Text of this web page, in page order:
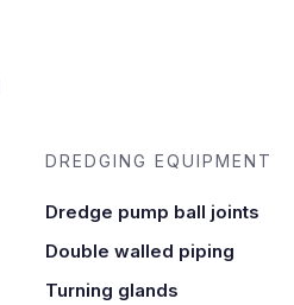
DREDGING EQUIPMENT
Dredge pump ball joints
Double walled piping
Turning glands